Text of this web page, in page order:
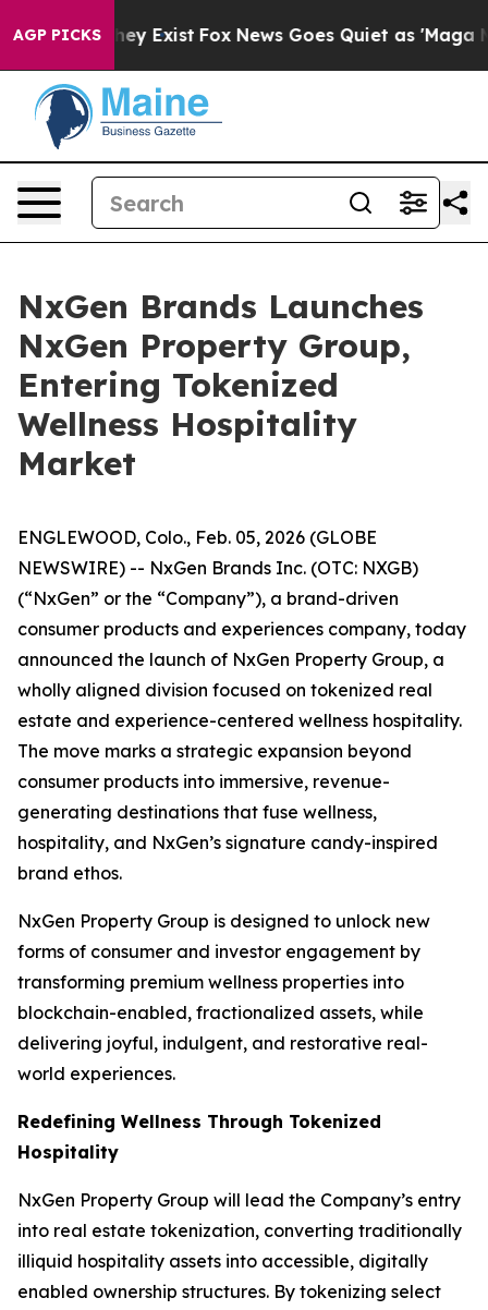
AGP PICKS
Proof They Exist Fox News Goes Quiet as 'Maga
NxGen Brands Launches
NxGen Property Group,
Entering Tokenized
Wellness Hospitality
Market
ENGLEWOOD, Colo., Feb. 05, 2026 (GLOBE
NEWSWIRE) -- NxGen Brands Inc. (OTC: NXGB)
(“NxGen” or the “Company”), a brand-driven
consumer products and experiences company, today
announced the launch of NxGen Property Group, a
wholly aligned division focused on tokenized real
estate and experience-centered wellness hospitality.
The move marks a strategic expansion beyond
consumer products into immersive, revenue-
generating destinations that fuse wellness,
hospitality, and NxGen’s signature candy-inspired
brand ethos.
NxGen Property Group is designed to unlock new
forms of consumer and investor engagement by
transforming premium wellness properties into
blockchain-enabled, fractionalized assets, while
delivering joyful, indulgent, and restorative real-
world experiences.
Redefining Wellness Through Tokenized
Hospitality
NxGen Property Group will lead the Company’s entry
into real estate tokenization, converting traditionally
illiquid hospitality assets into accessible, digitally
enabled ownership structures. By tokenizing select